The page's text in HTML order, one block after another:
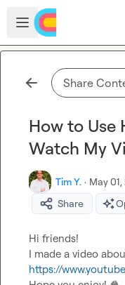
Skip to main content
Open sidebar
Share
How to Use
Watch My
Tim Y. · May
Share
Hi friends!
I made a video
https://